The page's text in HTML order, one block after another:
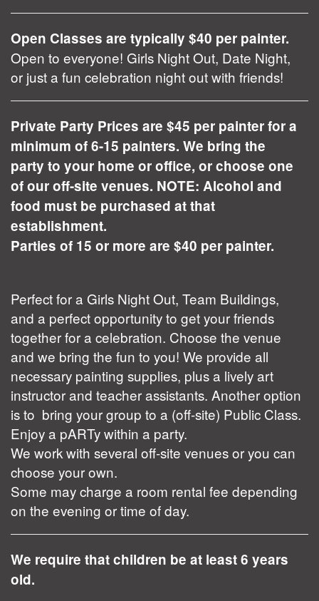
Open Classes are typically $40 per painter.
Open to everyone! Girls Night Out, Date Night,
or just a fun celebration night out with friends!
Private Party Prices are $45 per painter for a
minimum of 6-15 painters. We bring the
party to your home or office, or choose one
of our off-site venues. NOTE: Alcohol and
food must be purchased at that
establishment.
Parties of 15 or more are $40 per painter.
Perfect for a Girls Night Out, Team Buildings,
and a perfect opportunity to get your friends
together for a celebration. Choose the venue
and we bring the fun to you! We provide all
necessary painting supplies, plus a lively art
instructor and teacher assistants. Another option
is to bring your group to a (off-site) Public Class.
Enjoy a pARTy within a party.
We work with several off-site venues or you can
choose your own.
Some may charge a room rental fee depending
on the evening or time of day.
We require that children be at least 6 years
old.